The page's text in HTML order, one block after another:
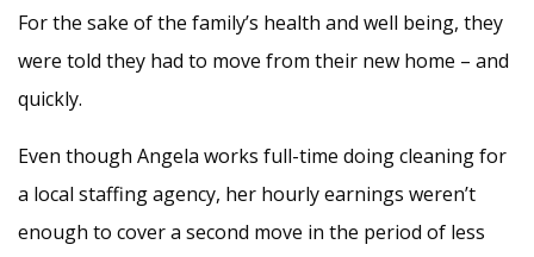
For the sake of the family’s health and well being, they
were told they had to move from their new home – and
quickly.
Even though Angela works full-time doing cleaning for
a local staffing agency, her hourly earnings weren’t
enough to cover a second move in the period of less